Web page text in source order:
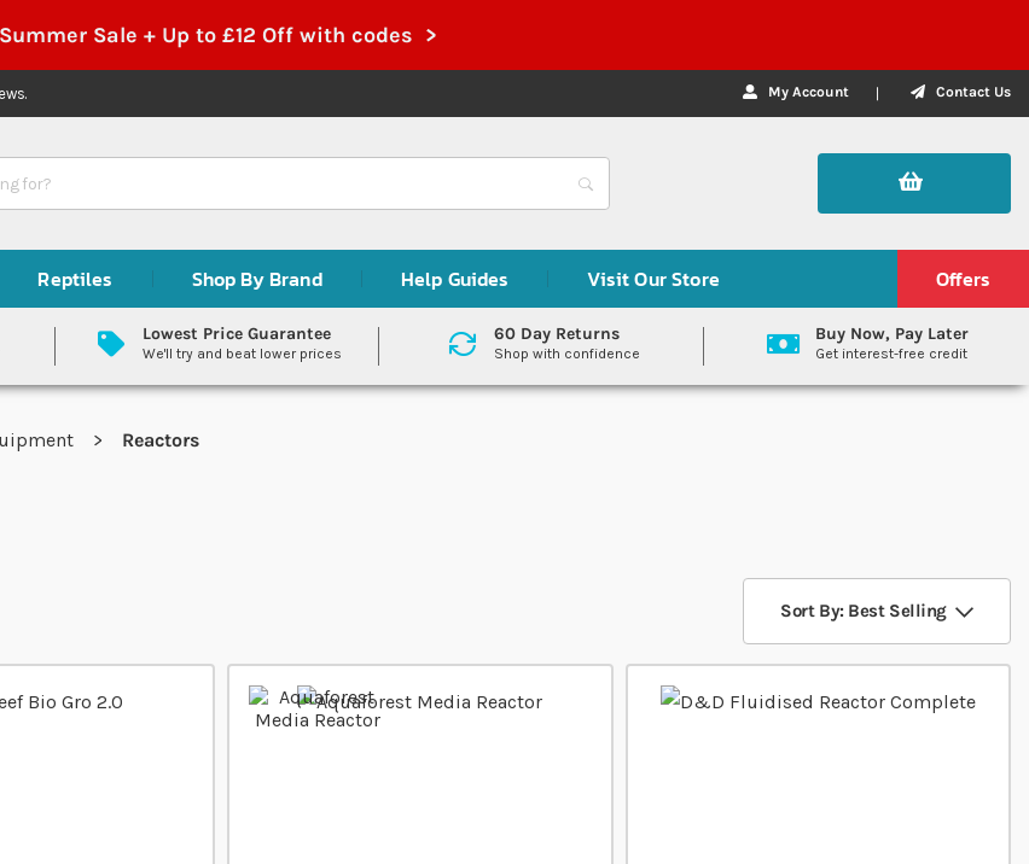
Summer Sale + Up to £12 Off with codes >
My Account Contact Us
Reptiles Shop By Brand Help Guides Visit Our Store Offers
Lowest Price Guarantee
We'll try and beat lower prices
60 Day Returns
Shop with confidence
Buy Now, Pay Later
Get interest-free credit
Reactors
Sort By: Best Selling